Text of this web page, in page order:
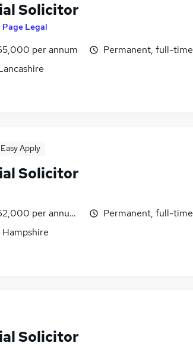
Solicitor
Page Legal
per annum
Permanent, full-time
Easy Apply
Solicitor
per annum, inc benefitsPermanent, full-time
Solicitor